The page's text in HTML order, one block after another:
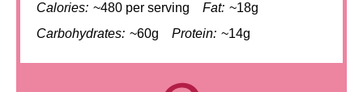
Calories: ~480 per serving Fat: ~18g
Carbohydrates: ~60g Protein: ~14g